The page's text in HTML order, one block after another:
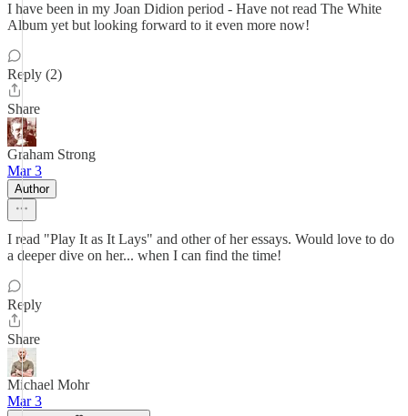
I have been in my Joan Didion period - Have not read The White
Album yet but looking forward to it even more now!
Reply (2)
Share
Graham Strong
Mar 3
Author
I read "Play It as It Lays" and other of her essays. Would love to do
a deeper dive on her... when I can find the time!
Reply
Share
Michael Mohr
Mar 3